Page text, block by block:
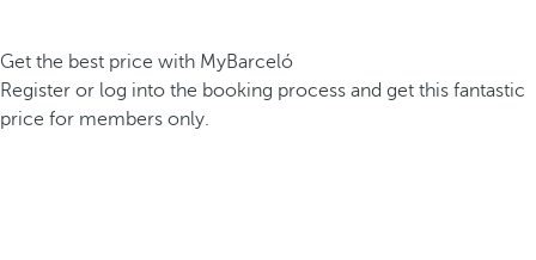
Get the best price with MyBarceló
Register or log into the booking process and get this fantastic
price for members only.